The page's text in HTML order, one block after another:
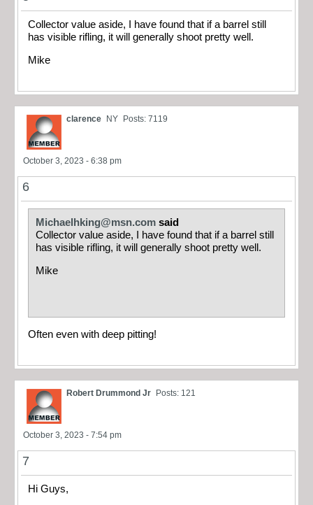
Collector value aside, I have found that if a barrel still
has visible rifling, it will generally shoot pretty well.
Mike
clarence NY Posts: 7119
October 3, 2023 - 6:38 pm
6
Michaelhking@msn.com said
Collector value aside, I have found that if a barrel still
has visible rifling, it will generally shoot pretty well.
Mike
Often even with deep pitting!
Robert Drummond Jr Posts: 121
October 3, 2023 - 7:54 pm
7
Hi Guys,